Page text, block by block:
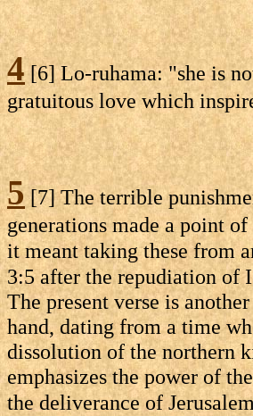
4[6] Lo-ruhama: "she is
gratuitous love which
5[7] The terrible
generations made a point
it meant taking these from
3:5 after the repudiation of
The present verse is
hand, dating from a time
dissolution of the northern
emphasizes the power of
the deliverance of